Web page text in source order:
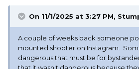
On 11/1/2025 at 3:27 PM,
A couple of weeks back someone
mounted shooter on Instagram.
dangerous that must be for